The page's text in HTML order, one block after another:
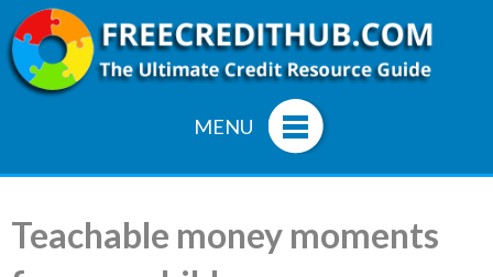
MENU
Teachable money moments